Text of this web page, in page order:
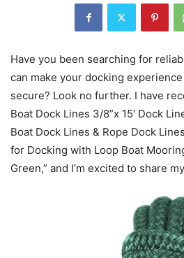
Have you been searching for
can make your docking
secure? Look no further. I have
Boat Dock Lines 3/8”x 15′ Dock
Boat Dock Lines & Rope Dock
for Docking with Loop Boat
Green,” and I’m excited to share